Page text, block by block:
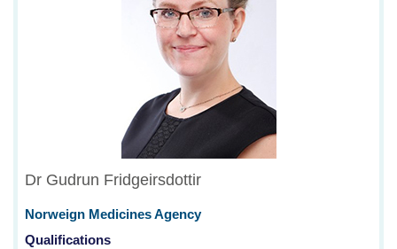
Dr Gudrun Fridgeirsdottir
Norweign Medicines Agency
Qualifications